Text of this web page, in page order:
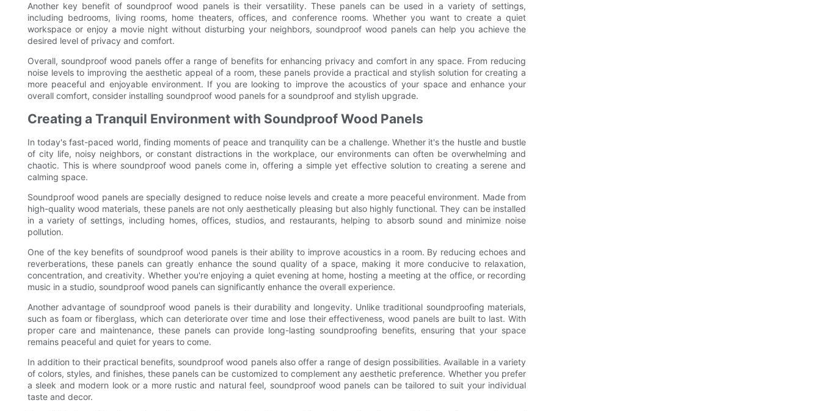
Another key benefit of soundproof wood panels is their versatility. These panels can be used in a variety of settings,
including bedrooms, living rooms, home theaters, offices, and conference rooms. Whether you want to create a quiet
workspace or enjoy a movie night without disturbing your neighbors, soundproof wood panels can help you achieve the
desired level of privacy and comfort.
Overall, soundproof wood panels offer a range of benefits for enhancing privacy and comfort in any space. From reducing
noise levels to improving the aesthetic appeal of a room, these panels provide a practical and stylish solution for creating a
more peaceful and enjoyable environment. If you are looking to improve the acoustics of your space and enhance your
overall comfort, consider installing soundproof wood panels for a soundproof and stylish upgrade.
Creating a Tranquil Environment with Soundproof Wood Panels
In today's fast-paced world, finding moments of peace and tranquility can be a challenge. Whether it's the hustle and bustle
of city life, noisy neighbors, or constant distractions in the workplace, our environments can often be overwhelming and
chaotic. This is where soundproof wood panels come in, offering a simple yet effective solution to creating a serene and
calming space.
Soundproof wood panels are specially designed to reduce noise levels and create a more peaceful environment. Made from
high-quality wood materials, these panels are not only aesthetically pleasing but also highly functional. They can be installed
in a variety of settings, including homes, offices, studios, and restaurants, helping to absorb sound and minimize noise
pollution.
One of the key benefits of soundproof wood panels is their ability to improve acoustics in a room. By reducing echoes and
reverberations, these panels can greatly enhance the sound quality of a space, making it more conducive to relaxation,
concentration, and creativity. Whether you're enjoying a quiet evening at home, hosting a meeting at the office, or recording
music in a studio, soundproof wood panels can significantly enhance the overall experience.
Another advantage of soundproof wood panels is their durability and longevity. Unlike traditional soundproofing materials,
such as foam or fiberglass, which can deteriorate over time and lose their effectiveness, wood panels are built to last. With
proper care and maintenance, these panels can provide long-lasting soundproofing benefits, ensuring that your space
remains peaceful and quiet for years to come.
In addition to their practical benefits, soundproof wood panels also offer a range of design possibilities. Available in a variety
of colors, styles, and finishes, these panels can be customized to complement any aesthetic preference. Whether you prefer
a sleek and modern look or a more rustic and natural feel, soundproof wood panels can be tailored to suit your individual
taste and decor.